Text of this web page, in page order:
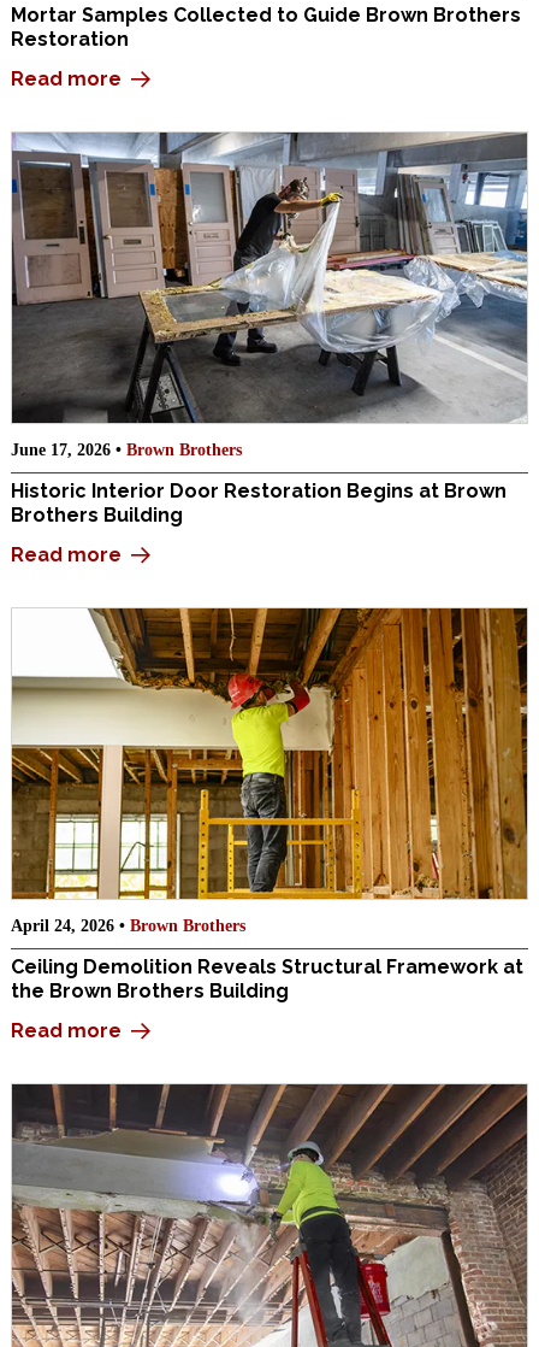
Mortar Samples Collected to Guide Brown Brothers
Restoration
Read more
June 17, 2026 • Brown Brothers
Historic Interior Door Restoration Begins at Brown
Brothers Building
Read more
April 24, 2026 • Brown Brothers
Ceiling Demolition Reveals Structural Framework at
the Brown Brothers Building
Read more